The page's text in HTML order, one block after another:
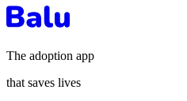
The adoption app
that saves lives